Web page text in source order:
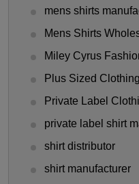
mens shirts
Mens Shirts
Miley Cyrus
Plus Sized Clothing
Private Label
private label shirt
shirt distributor
shirt manufacturer